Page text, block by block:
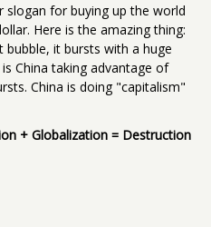
for buying up the world
Here is the amazing thing:
bubble, it bursts with a huge
China taking advantage of
China is doing "capitalism"
+ Globalization = Destruction